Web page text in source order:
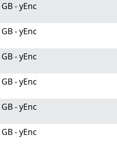
- yEnc
- yEnc
- yEnc
- yEnc
- yEnc
- yEnc